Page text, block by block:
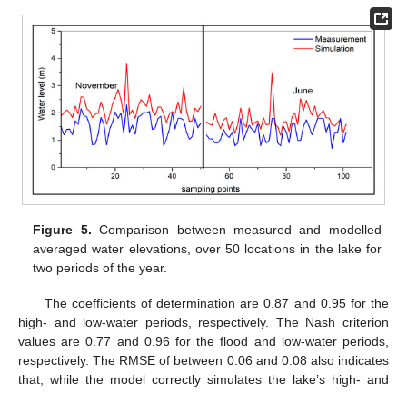
Figure 5. Comparison between measured and modelled
averaged water elevations, over 50 locations in the lake for
two periods of the year.
The coefficients of determination are 0.87 and 0.95 for the
high- and low-water periods, respectively. The Nash criterion
values are 0.77 and 0.96 for the flood and low-water periods,
respectively. The RMSE of between 0.06 and 0.08 also indicates
that, while the model correctly simulates the lake’s high- and